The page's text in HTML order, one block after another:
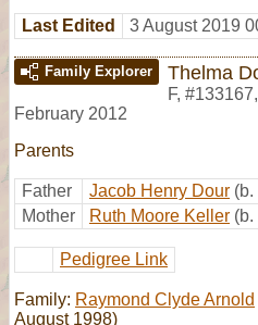
Last Edited 3 August 2019
Family Explorer Thelma
F, #133167,
February 2012
Parents
Father Jacob Henry Dour
Mother
Ruth Moore Keller
Pedigree Link
Family: Raymond Clyde Arnold
August 1998)